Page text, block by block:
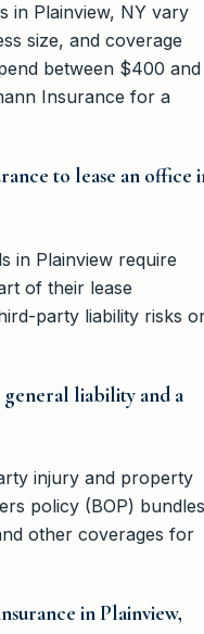
in Plainview, NY vary
size, and coverage
between $400 and
Insurance for a
to lease an office
in Plainview require
of their lease
party liability risks
general liability and a
injury and property
policy (BOP) bundles
other coverages for
in Plainview,